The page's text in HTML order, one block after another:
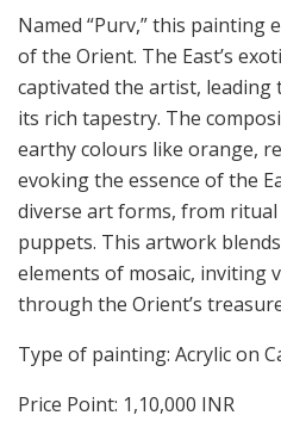
Named “Purv,” this painting
of the Orient. The East’s
captivated the artist,
its rich tapestry. The
earthy colours like orange,
evoking the essence of the
diverse art forms, from
puppets. This artwork
elements of mosaic, inviting
through the Orient’s
Type of painting: Acrylic on
Price Point: 1,10,000 INR